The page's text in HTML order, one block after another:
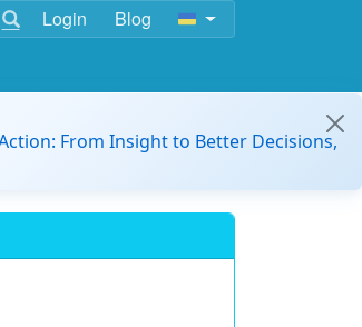
Login Blog
From Insight to Better Decisions,